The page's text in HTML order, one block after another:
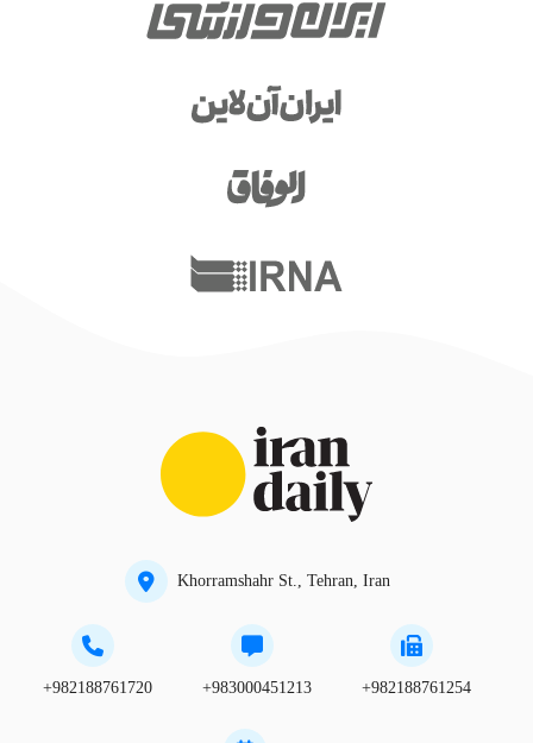
Khorramshahr St., Tehran, Iran
+982188761720 +983000451213 +982188761254